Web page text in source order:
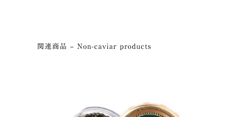
関連商品 – Non-caviar products